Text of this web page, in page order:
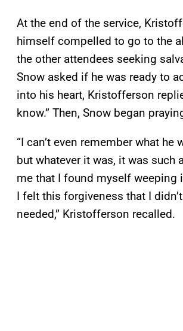
At the end of the service,
himself compelled to go to the
the other attendees seeking
Snow asked if he was ready to
into his heart, Kristofferson
know.” Then, Snow began
“I can’t even remember what he
but whatever it was, it was such
me that I found myself weeping
I felt this forgiveness that I
needed,” Kristofferson recalled.